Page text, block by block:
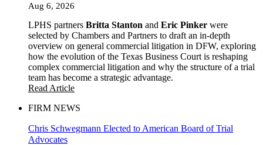
Aug 6, 2026
LPHS partners Britta Stanton and Eric Pinker were
selected by Chambers and Partners to draft an in-depth
overview on general commercial litigation in DFW, exploring
how the evolution of the Texas Business Court is reshaping
complex commercial litigation and why the structure of a trial
team has become a strategic advantage.
Read Article
FIRM NEWS
Chris Schwegmann Elected to American Board of Trial
Advocates